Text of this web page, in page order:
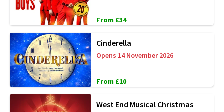
From £34
Cinderella
Opens 14 November 2026
From £10
West End Musical Christmas